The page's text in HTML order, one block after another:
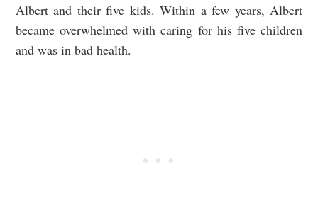
Albert and their five kids. Within a few years, Albert
became overwhelmed with caring for his five children
and was in bad health.